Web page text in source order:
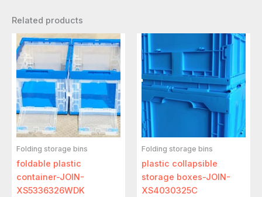
Related products
Folding storage bins
foldable plastic
container-JOIN-
XS5336326WDK
Folding storage bins
plastic collapsible
storage boxes-JOIN-
XS4030325C